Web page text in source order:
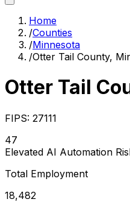
Home
/Counties
/Minnesota
/Otter Tail County,
Otter Tail
FIPS: 27111
47
Elevated AI Automation
Total Employment
18,482